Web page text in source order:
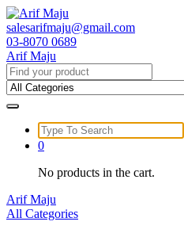
Skip
to
content
salesarifmaju@gmail.com
03-8070 0689
Arif Maju
Search
for:
Search
for:
0
No products in the cart.
Arif Maju
All Categories